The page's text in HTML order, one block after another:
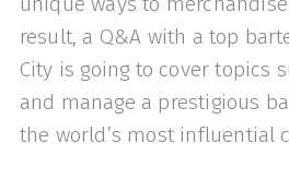
result, a Q&A with a top
City is going to cover topics
and manage a prestigious
the world’s most influential